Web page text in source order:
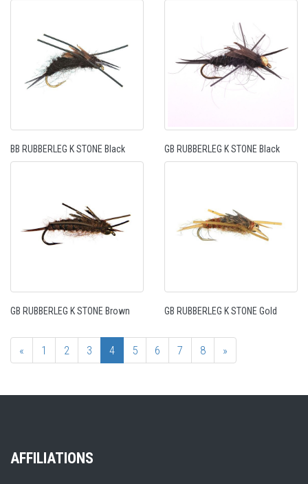
BB RUBBERLEG K STONE Black GB RUBBERLEG K STONE Black
GB RUBBERLEG K STONE Brown GB RUBBERLEG K STONE Gold
« 1 2 3 4 5 6 7 8 »
AFFILIATIONS